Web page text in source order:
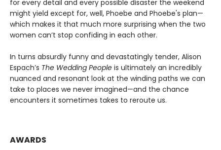
for every detail and every possible disaster the weekend
might yield except for, well, Phoebe and Phoebe's plan—
which makes it that much more surprising when the two
women can’t stop confiding in each other.
In turns absurdly funny and devastatingly tender, Alison
Espach’s The Wedding People is ultimately an incredibly
nuanced and resonant look at the winding paths we can
take to places we never imagined—and the chance
encounters it sometimes takes to reroute us.
AWARDS